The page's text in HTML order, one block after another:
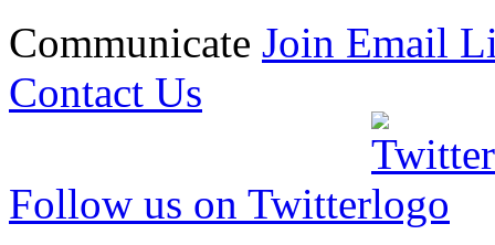
Communicate Join Email
Contact Us
Follow us on Twitter